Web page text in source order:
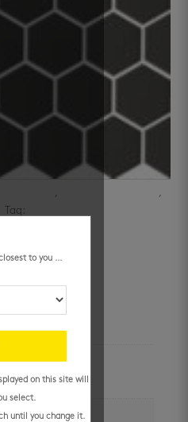
,
,
Tag:
to you ...
on this site will
select.
until you change it.